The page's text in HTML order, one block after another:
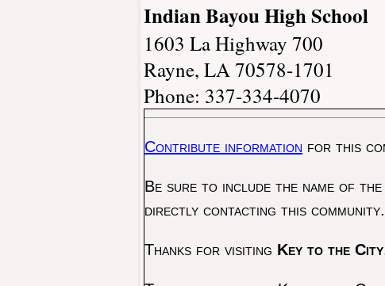
Indian Bayou High School
1603 La Highway 700
Rayne, LA 70578-1701
Phone: 337-334-4070
Contribute information for this
Be sure to include the name of
directly contacting this community.
Thanks for visiting Key to the City